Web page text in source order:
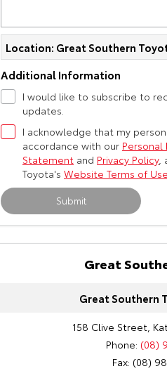
Explore
Landcruiser Prado
Explore
Our Stock
Utes & Vans
Explore
Our Stock
Location: Great Southern
Additional Information
I would like to subscribe to
updates.
I acknowledge that my
accordance with our
Statement and Privacy Policy,
Toyota's Website Terms of
Submit
Great
Great Southern
158 Clive Street,
Phone: (08)
Fax: (08)